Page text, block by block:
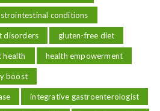
conditions
disorders gluten-free diet
health health empowerment
boost
integrative gastroenterologist